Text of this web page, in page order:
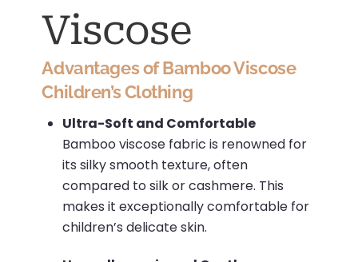
Viscose
Advantages of Bamboo Viscose
Children’s Clothing
Ultra-Soft and Comfortable
Bamboo viscose fabric is renowned for
its silky smooth texture, often
compared to silk or cashmere. This
makes it exceptionally comfortable for
children’s delicate skin.